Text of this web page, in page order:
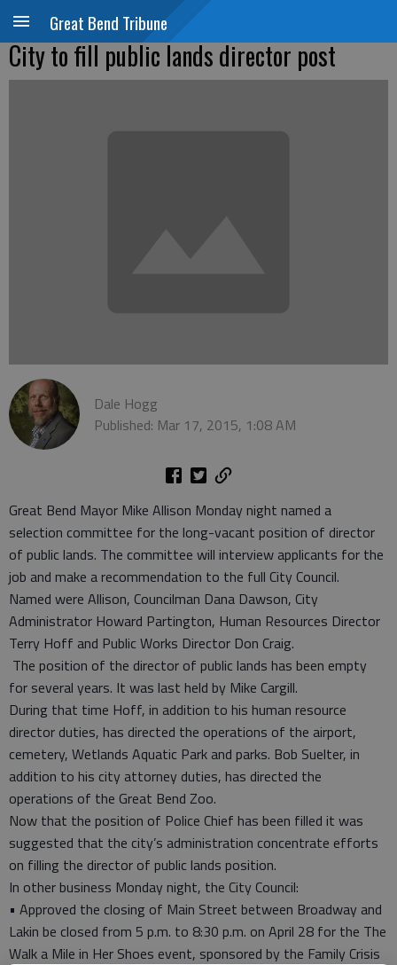
Great Bend Tribune
City to fill public lands director post
Dale Hogg
Published: Mar 17, 2015, 1:08 AM
Great Bend Mayor Mike Allison Monday night named a
selection committee for the long-vacant position of director
of public lands. The committee will interview applicants for the
job and make a recommendation to the full City Council.
Named were Allison, Councilman Dana Dawson, City
Administrator Howard Partington, Human Resources Director
Terry Hoff and Public Works Director Don Craig.
The position of the director of public lands has been empty
for several years. It was last held by Mike Cargill.
During that time Hoff, in addition to his human resource
director duties, has directed the operations of the airport,
cemetery, Wetlands Aquatic Park and parks. Bob Suelter, in
addition to his city attorney duties, has directed the
operations of the Great Bend Zoo.
Now that the position of Police Chief has been filled it was
suggested that the city’s administration concentrate efforts
on filling the director of public lands position.
In other business Monday night, the City Council:
• Approved the closing of Main Street between Broadway and
Lakin be closed from 5 p.m. to 8:30 p.m. on April 28 for the The
Walk a Mile in Her Shoes event, sponsored by the Family Crisis